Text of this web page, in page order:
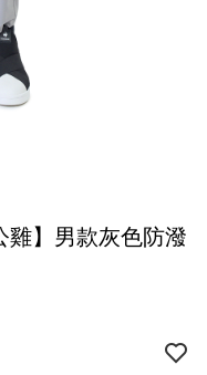
雞】男款灰色防潑